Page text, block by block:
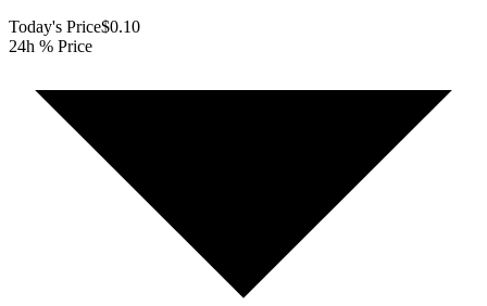
Today's Price$0.10
24h % Price